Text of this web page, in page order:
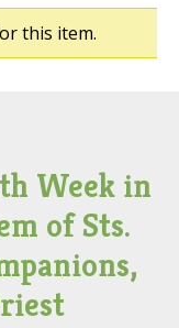
this item.
Week in
of Sts.